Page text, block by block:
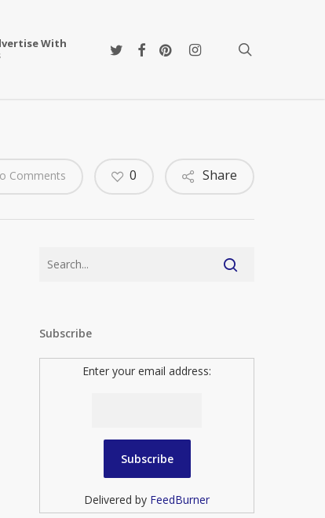
With
twitterfacebookpinterestinstagram
Comments Share
0
Subscribe
Enter your email address:
Delivered by FeedBurner